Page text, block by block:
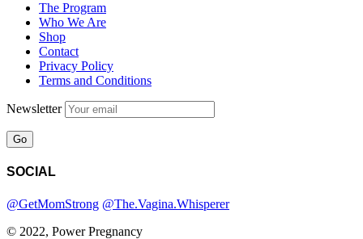
The Program
Who We Are
Shop
Contact
Privacy Policy
Terms and Conditions
Newsletter
SOCIAL
@GetMomStrong @The.Vagina.Whisperer
© 2022, Power Pregnancy